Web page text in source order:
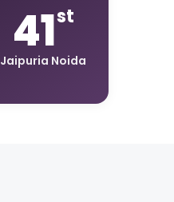
41st
Jaipuria Noida